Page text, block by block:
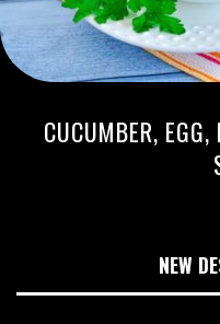
CUCUMBER,
NEW